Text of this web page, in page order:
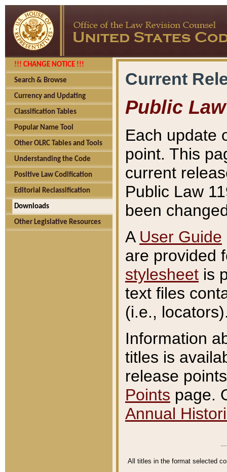
!!! CHANGE NOTICE !!!
Search & Browse
Currency and Updating
Classification Tables
Popular Name Tool
Other OLRC Tables and Tools
Understanding the Code
Positive Law Codification
Editorial Reclassification
Downloads
Other Legislative Resources
Current
Public Law
Each update
point. This
current
Public Law
been
A User Guide
are provided
stylesheet is
text files
(i.e.,
Information
titles is
release
Points page.
Annual
All titles in the format selected